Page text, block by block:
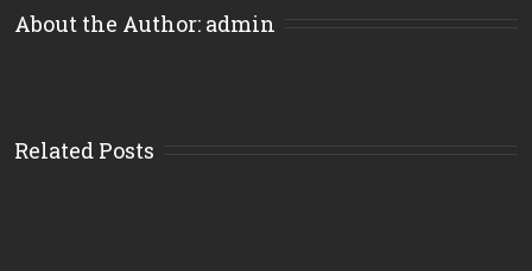
About the Author: admin
Related Posts